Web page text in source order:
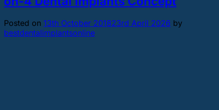
Posted on 13th October 201823rd April 2026 by
bestdentalimplantsonline